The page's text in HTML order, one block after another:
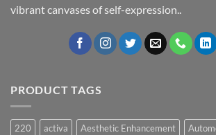
vibrant canvases of self-expression..
PRODUCT TAGS
220 activa Aesthetic Enhancement